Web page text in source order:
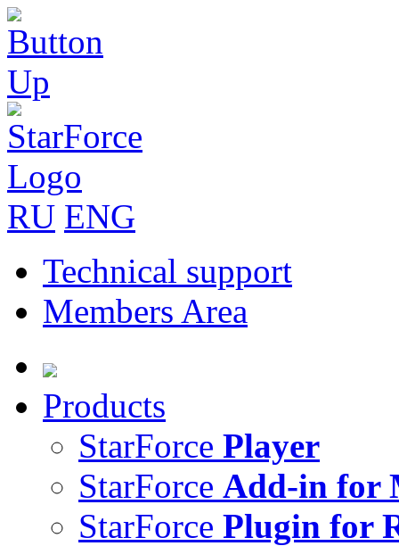
RU ENG
Technical support
Members Area
Products
StarForce Player
StarForce Add-in for
StarForce Plugin for